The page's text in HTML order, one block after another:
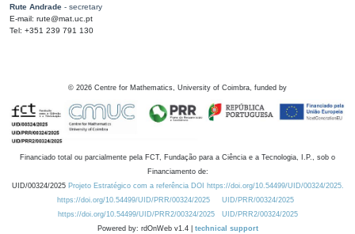
Rute Andrade - secretary
E-mail: rute@mat.uc.pt
Tel: +351 239 791 130
© 2026 Centre for Mathematics, University of Coimbra, funded by
Financiado total ou parcialmente pela FCT, Fundação para a Ciência e a Tecnologia, I.P., sob o
Financiamento de:
UID/00324/2025 Projeto Estratégico com a referência DOI https://doi.org/10.54499/UID/00324/2025.
https://doi.org/10.54499/UID/PRR/00324/2025
UID/PRR/00324/2025
https://doi.org/10.54499/UID/PRR2/00324/2025
UID/PRR2/00324/2025
Powered by: rdOnWeb v1.4 | technical support